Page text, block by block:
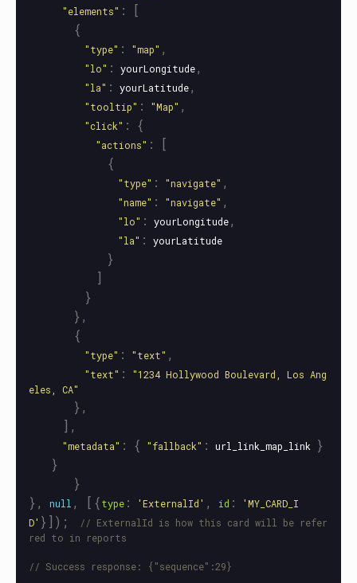
"elements" :
[
{
"type" : "map" ,
"lo" : yourLongitude,
"la" : yourLatitude,
"tooltip" : "Map" ,
"click" : {
"actions" :
[
{
"type" : "navigate" ,
"name" : "navigate" ,
"lo" : yourLongitude,
"la" : yourLatitude
}
]
}
},
{
"type" : "text" ,
"text" : "1234 Hollywood Boulevard, Los Ang
eles, CA"
},
],
"metadata" : { "fallback" : url_link_map_link
}
}
}
},
null , [{type : 'ExternalId' , id : 'MY_CARD_I
D' }]);
// ExternalId is how this card will be refer
red to in reports
// Success response: {"sequence":29}